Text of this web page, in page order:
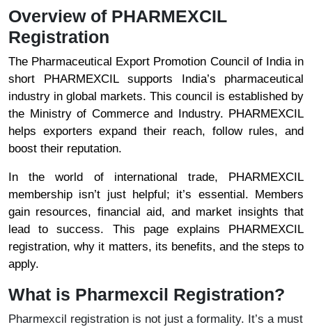
Overview of PHARMEXCIL
Registration
The Pharmaceutical Export Promotion Council of India in
short PHARMEXCIL supports India’s pharmaceutical
industry in global markets. This council is established by
the Ministry of Commerce and Industry. PHARMEXCIL
helps exporters expand their reach, follow rules, and
boost their reputation.
In the world of international trade, PHARMEXCIL
membership isn’t just helpful; it’s essential. Members
gain resources, financial aid, and market insights that
lead to success. This page explains PHARMEXCIL
registration, why it matters, its benefits, and the steps to
apply.
What is Pharmexcil Registration?
Pharmexcil registration is not just a formality. It’s a must